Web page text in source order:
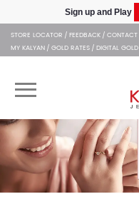
Kalyan JewellersSign up and Play
STORE LOCATOR FEEDBACK CONTACT
MY KALYAN GOLD RATES DIGITAL GOLD
OUR BRANDS
MUHURAT